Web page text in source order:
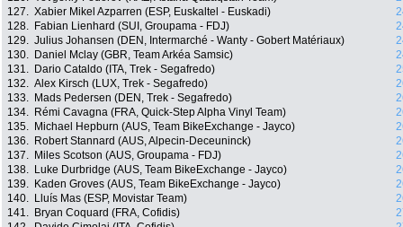
127. Xabier Mikel Azparren (ESP, Euskaltel - Euskadi)
128.
Fabian Lienhard (SUI, Groupama - FDJ)
129. Julius Johansen (DEN, Intermarché - Wanty - Gobert Matériaux)
130.
Daniel Mclay (GBR, Team Arkéa Samsic)
131.
Dario Cataldo (ITA, Trek - Segafredo)
132. Alex Kirsch (LUX, Trek - Segafredo)
133.
Mads Pedersen (DEN, Trek - Segafredo)
134.
Rémi Cavagna (FRA, Quick-Step Alpha Vinyl Team)
135.
Michael Hepburn (AUS, Team BikeExchange - Jayco)
136.
Robert Stannard (AUS, Alpecin-Deceuninck)
137.
Miles Scotson (AUS, Groupama - FDJ)
138.
Luke Durbridge (AUS, Team BikeExchange - Jayco)
139.
Kaden Groves (AUS, Team BikeExchange - Jayco)
140.
Lluís Mas (ESP, Movistar Team)
141.
Bryan Coquard (FRA, Cofidis)